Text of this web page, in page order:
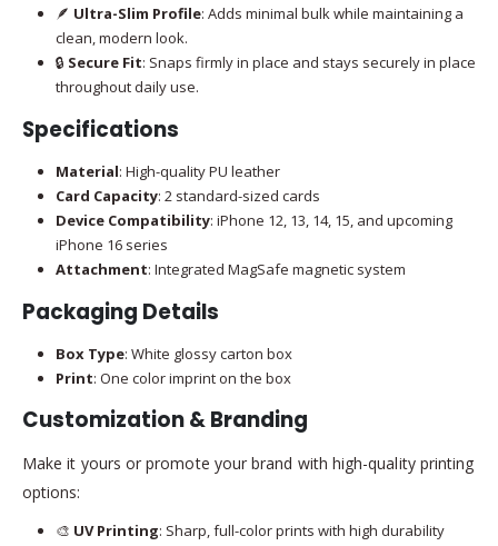
🪶 Ultra-Slim Profile: Adds minimal bulk while maintaining a
clean, modern look.
🔒 Secure Fit: Snaps firmly in place and stays securely in place
throughout daily use.
Specifications
Material: High-quality PU leather
Card Capacity: 2 standard-sized cards
Device Compatibility: iPhone 12, 13, 14, 15, and upcoming
iPhone 16 series
Attachment: Integrated MagSafe magnetic system
Packaging Details
Box Type: White glossy carton box
Print: One color imprint on the box
Customization & Branding
Make it yours or promote your brand with high-quality printing
options:
🎨 UV Printing: Sharp, full-color prints with high durability